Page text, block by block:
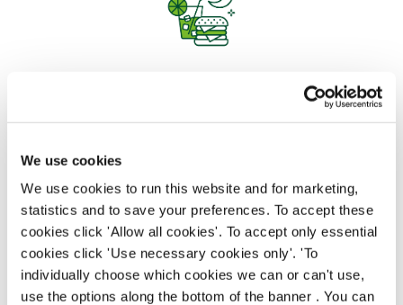
We use cookies
We use cookies to run this website and for marketing,
statistics and to save your preferences. To accept these
cookies click 'Allow all cookies'. To accept only essential
cookies click 'Use necessary cookies only'. 'To
individually choose which cookies we can or can't use,
use the options along the bottom of the banner . You can
EAT, DRINK, AND STAY FOR LESS
There may be no such thing as a free lunch, but our
generous staff discount is the next best thing. With
33% off food and drink at our restaurants and pubs,
half-price hotel stays, and a 15% discount for your
nearest and dearest – will you let your newly found
popularity change you?